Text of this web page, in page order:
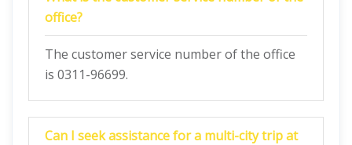
office?
The customer service number of the office
is 0311-96699.
Can I seek assistance for a multi-city trip at